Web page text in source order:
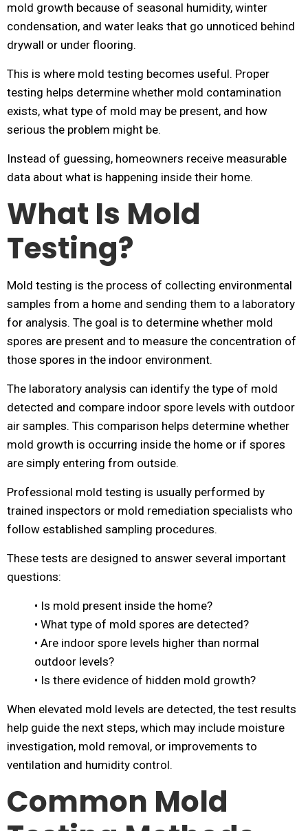
mold growth because of seasonal humidity, winter
condensation, and water leaks that go unnoticed behind
drywall or under flooring.
This is where mold testing becomes useful. Proper
testing helps determine whether mold contamination
exists, what type of mold may be present, and how
serious the problem might be.
Instead of guessing, homeowners receive measurable
data about what is happening inside their home.
What Is Mold
Testing?
Mold testing is the process of collecting environmental
samples from a home and sending them to a laboratory
for analysis. The goal is to determine whether mold
spores are present and to measure the concentration of
those spores in the indoor environment.
The laboratory analysis can identify the type of mold
detected and compare indoor spore levels with outdoor
air samples. This comparison helps determine whether
mold growth is occurring inside the home or if spores
are simply entering from outside.
Professional mold testing is usually performed by
trained inspectors or mold remediation specialists who
follow established sampling procedures.
These tests are designed to answer several important
questions:
• Is mold present inside the home?
• What type of mold spores are detected?
• Are indoor spore levels higher than normal
outdoor levels?
• Is there evidence of hidden mold growth?
When elevated mold levels are detected, the test results
help guide the next steps, which may include moisture
investigation, mold removal, or improvements to
ventilation and humidity control.
Common Mold